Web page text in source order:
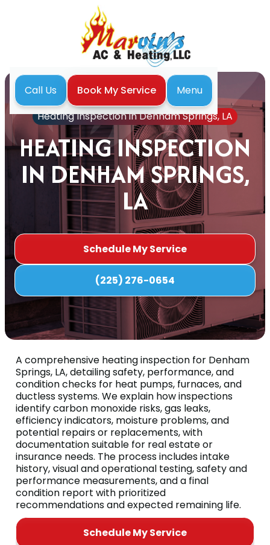
Call Us Book My Service
Menu
Heating
Heating Inspection in Denham Springs, LA
HEATING INSPECTION
IN DENHAM SPRINGS,
LA
Schedule My Service
(225) 276-0654
A comprehensive heating inspection for Denham
Springs, LA, detailing safety, performance, and
condition checks for heat pumps, furnaces, and
ductless systems. We explain how inspections
identify carbon monoxide risks, gas leaks,
efficiency indicators, moisture problems, and
potential repairs or replacements, with
documentation suitable for real estate or
insurance needs. The process includes intake
history, visual and operational testing, safety and
performance measurements, and a final
condition report with prioritized
recommendations and expected remaining life.
Schedule My Service